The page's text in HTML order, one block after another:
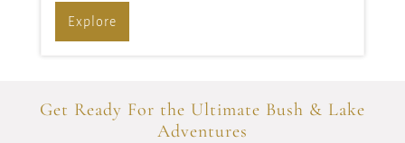
Explore
Get Ready For the Ultimate Bush & Lake
Adventures